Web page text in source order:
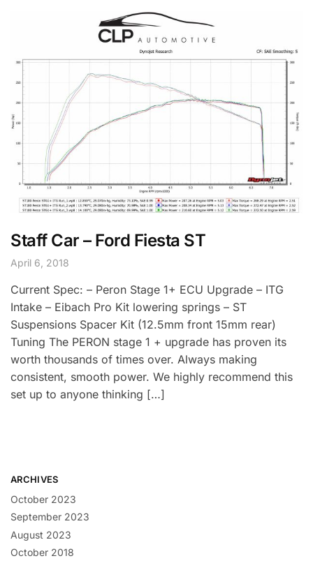
Staff Car – Ford Fiesta ST
April 6, 2018
Current Spec: – Peron Stage 1+ ECU Upgrade – ITG
Intake – Eibach Pro Kit lowering springs – ST
Suspensions Spacer Kit (12.5mm front 15mm rear)
Tuning The PERON stage 1 + upgrade has proven its
worth thousands of times over. Always making
consistent, smooth power. We highly recommend this
set up to anyone thinking […]
ARCHIVES
October 2023
September 2023
August 2023
October 2018